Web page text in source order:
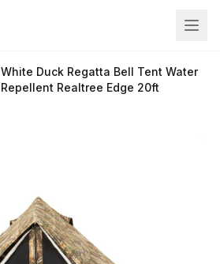
White Duck Regatta Bell Tent Water
Repellent Realtree Edge 20ft